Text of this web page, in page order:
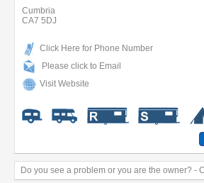
Cumbria
CA7 5DJ
Click Here for Phone Number
Please click to Email
Visit Website
Do you see a problem or you are the owner? -